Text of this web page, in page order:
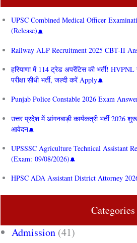
UPSC Combined Medical Officer
(Release)
Railway ALP Recruitment 2025 CBT-II
हरियाणा में 114 ट्रेड अपरेंटिस की भर्ती!
परीक्षा सीधी भर्ती, जल्दी करें Apply
Punjab Police Constable 2026 Exam
उत्तर प्रदेश में आंगनबाड़ी कार्यकत्री भर्ती 2026
आवेदन
UPSSSC Agriculture Technical Assistant
(Exam: 09/08/2026)
HPSC ADA Assistant District Attorney
Categories
Admission (41)